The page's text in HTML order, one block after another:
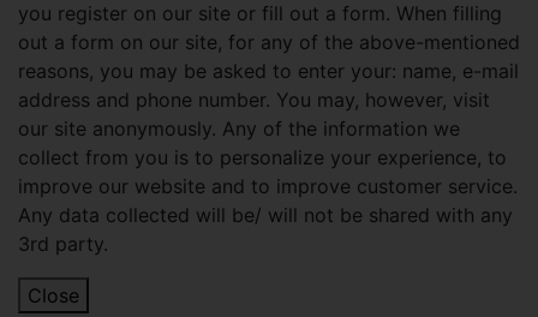
you register on our site or fill out a form. When filling
out a form on our site, for any of the above-mentioned
reasons, you may be asked to enter your: name, e-mail
address and phone number. You may, however, visit
our site anonymously. Any of the information we
collect from you is to personalize your experience, to
improve our website and to improve customer service.
Any data collected will be/ will not be shared with any
3rd party.
Close